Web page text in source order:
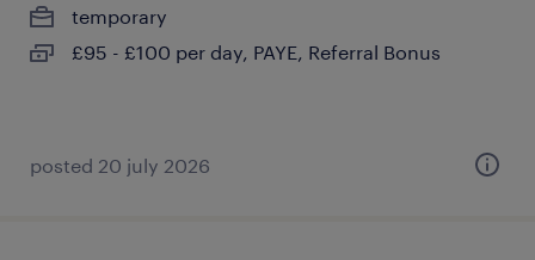
temporary
£95 - £100 per day, PAYE, Referral Bonus
posted 20 july 2026